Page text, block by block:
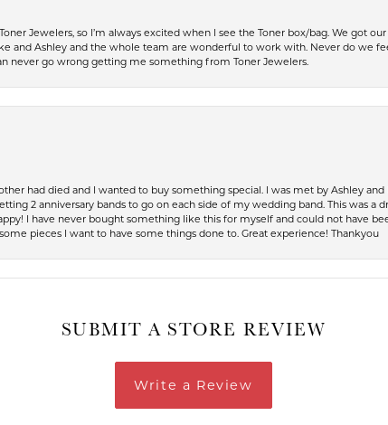
Jewelers, so I’m always excited when I see the Toner box/bag. We got
and Ashley and the whole team are wonderful to work with. Never do we
never go wrong getting me something from Toner Jewelers.
had died and I wanted to buy something special. I was met by Ashley
2 anniversary bands to go on each side of my wedding band. This was a
I have never bought something like this for myself and could not have
pieces I want to have some things done to. Great experience! Thankyou
SUBMIT A STORE REVIEW
Write a Review